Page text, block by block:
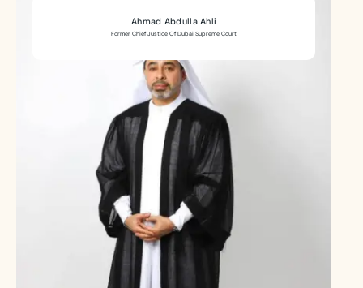
Ahmad Abdulla Ahli
Former Chief Justice Of Dubai Supreme Court